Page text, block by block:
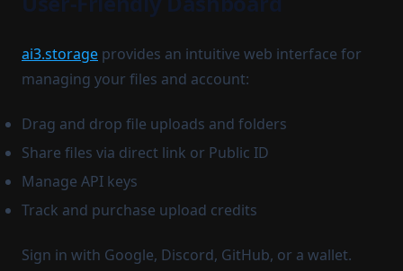
ai3.storage provides an intuitive web interface for
managing your files and account:
Drag and drop file uploads and folders
Share files via direct link or Public ID
Manage API keys
Track and purchase upload credits
Sign in with Google, Discord, GitHub, or a wallet.